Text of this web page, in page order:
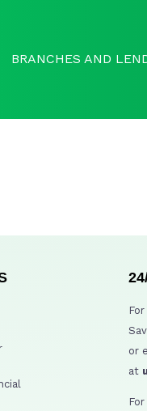
BRANCHES AND
or
at